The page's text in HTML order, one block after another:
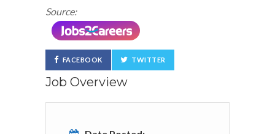
Source:
FACEBOOK TWITTER
Job Overview